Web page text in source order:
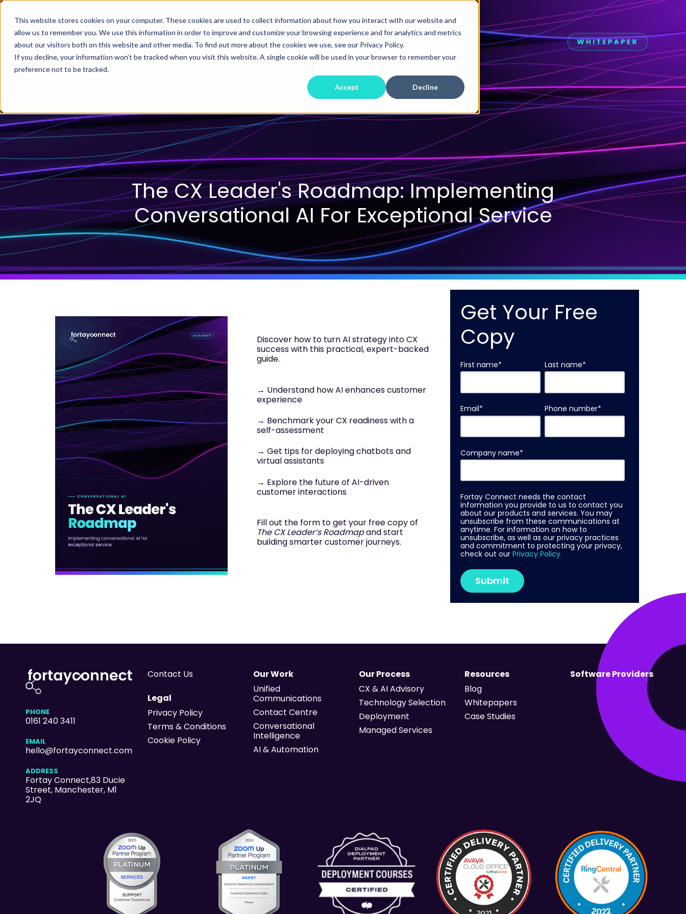
This website stores cookies on your computer. These cookies are used to collect information about how you interact with our website and
allow us to remember you. We use this information in order to improve and customize your browsing experience and for analytics and metrics
about our visitors both on this website and other media. To find out more about the cookies we use, see our Privacy Policy.
If you decline, your information won’t be tracked when you visit this website. A single cookie will be used in your browser to remember your
preference not to be tracked.
Accept Decline
The CX Leader's Roadmap: Implementing
Conversational AI For Exceptional Service
Discover how to turn AI strategy into CX
success with this practical, expert-backed
guide.
→ Understand how AI enhances customer
experience
→ Benchmark your CX readiness with a
self-assessment
→ Get tips for deploying chatbots and
virtual assistants
→ Explore the future of AI-driven
customer interactions
Fill out the form to get your free copy of
The CX Leader’s Roadmapand start
building smarter customer journeys.
Get Your Free
Copy
First name* Last name*
Email* Phone number*
Company name*
Fortay Connect needs the contact
information you provide to us to contact you
about our products and services. You may
unsubscribe from these communications at
anytime. For information on how to
unsubscribe, as well as our privacy practices
and commitment to protecting your privacy,
check out our Privacy Policy.
PHONE
0161 240 3411
EMAIL
hello@fortayconnect.com
ADDRESS
Fortay Connect,83 Ducie
Street, Manchester, M1
2JQ
Contact Us
Legal
Privacy Policy
Terms & Conditions
Cookie Policy
Our Work
Unified
Communications
Contact Centre
Conversational
Intelligence
AI & Automation
Our Process
CX & AI Advisory
Technology Selection
Deployment
Managed Services
Resources
Blog
Whitepapers
Case Studies
Software Providers